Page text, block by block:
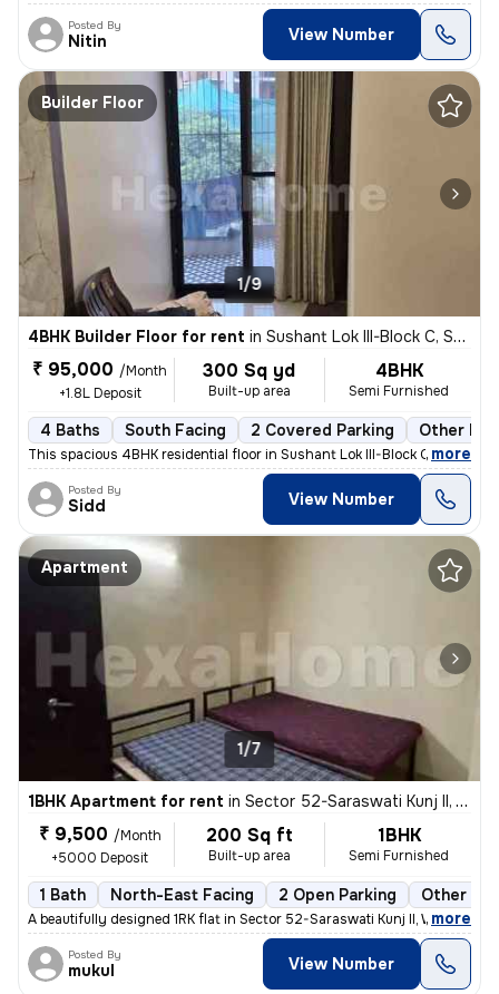
Posted By
Nitin View Number
Builder Floor
1/9
4BHK Builder Floor for rent in Sushant Lok III-Block C, Sector 57, Gurugram
₹ 95,000 /Month
+1.8L Deposit
300 Sq yd
Built-up area
4BHK
Semi Furnished
4 Baths South Facing 2 Covered Parking Other
This spacious 4BHK residential floor in Sushant Lok III-Block C, Secto
, more
Posted By
Sidd View Number
Apartment
1/7
1BHK Apartment for rent in Sector 52-Saraswati Kunj II, Wazirabad, Gurugram
₹ 9,500 /Month
+5000 Deposit
200 Sq ft
Built-up area
1BHK
Semi Furnished
1 Bath North-East Facing 2 Open Parking Other
A beautifully designed 1RK flat in Sector 52-Saraswati Kunj II, Wazira
, more
Posted By
mukul View Number